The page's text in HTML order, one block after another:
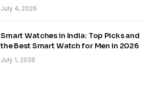
July 4, 2026
Smart Watches in India: Top Picks and
the Best Smart Watch for Men in 2026
July 1, 2026